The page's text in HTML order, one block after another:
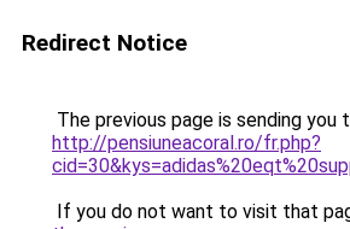
Redirect Notice
The previous page is sending you
http://pensiuneacoral.ro/fr.php?
If you do not want to visit that